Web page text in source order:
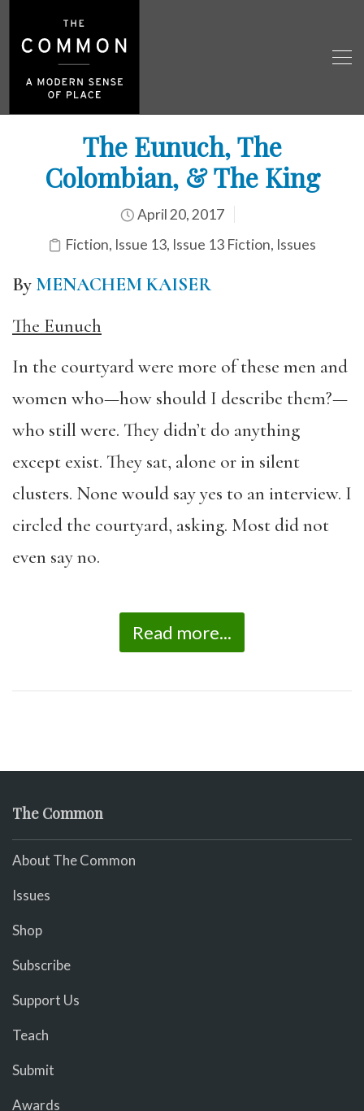
The Eunuch, The
Colombian, & The King
April 20, 2017
Fiction, Issue 13, Issue 13 Fiction, Issues
By MENACHEM KAISER
The Eunuch
In the courtyard were more of these men and
women who—how should I describe them?—
who still were. They didn’t do anything
except exist. They sat, alone or in silent
clusters. None would say yes to an interview. I
circled the courtyard, asking. Most did not
even say no.
Read more...
The Common
About The Common
Issues
Shop
Subscribe
Support Us
Teach
Submit
Awards